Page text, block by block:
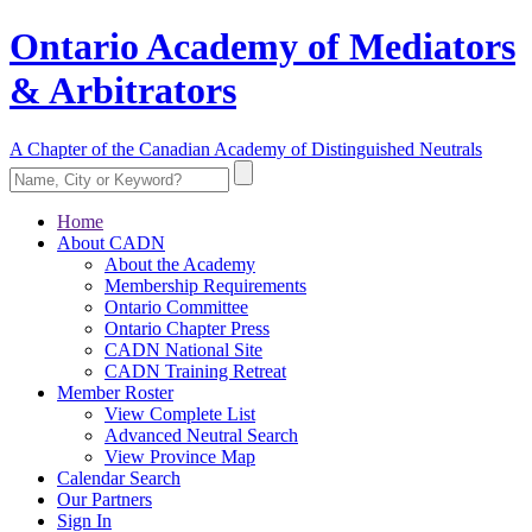
Ontario Academy of Mediators
& Arbitrators
A Chapter of the Canadian Academy of Distinguished Neutrals
Home
About CADN
About the Academy
Membership Requirements
Ontario Committee
Ontario Chapter Press
CADN National Site
CADN Training Retreat
Member Roster
View Complete List
Advanced Neutral Search
View Province Map
Calendar Search
Our Partners
Sign In